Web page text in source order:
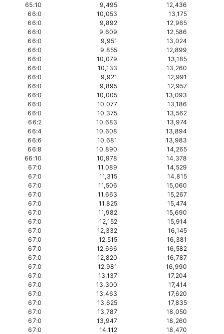
65:10 9,495 12,436
66:0 10,053 13,175
66:0 9,892 12,965
66:0 9,609 12,586
66:0 9,951 13,024
66:0 9,855 12,899
66:0 10,079 13,185
66:0 10,133 13,260
66:0 9,921 12,991
66:0 9,895 12,957
66:0 10,005 13,093
66:0 10,077 13,186
66:0 10,375 13,562
66:2 10,683 13,974
66:4 10,608 13,894
66:6 10,681 13,983
66:8 10,890 14,265
66:10 10,978 14,378
67:0 11,089 14,529
67:0 11,315 14,815
67:0 11,506 15,060
67:0 11,663 15,267
67:0 11,825 15,474
67:0 11,982 15,690
67:0 12,152 15,914
67:0 12,332 16,145
67:0 12,515 16,381
67:0 12,666 16,582
67:0 12,820 16,787
67:0 12,981 16,990
67:0 13,137 17,204
67:0 13,300 17,414
67:0 13,463 17,620
67:0 13,625 17,835
67:0 13,787 18,050
67:0 13,947 18,260
67:0 14,112 18,470